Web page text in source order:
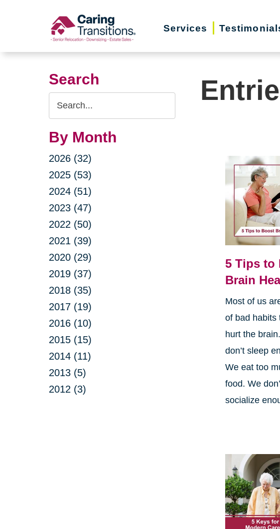
Services
Search
Search
Query
By Month
2026 (32)
2025 (53)
2024 (51)
2023 (47)
2022 (50)
2021 (39)
2020 (29)
2019 (37)
2018 (35)
2017 (19)
2016 (10)
2015 (15)
2014 (11)
2013 (5)
2012 (3)
5 Tips to
Brain
Most of us
of bad habits
hurt the
don’t sleep
We eat too
food. We
socialize